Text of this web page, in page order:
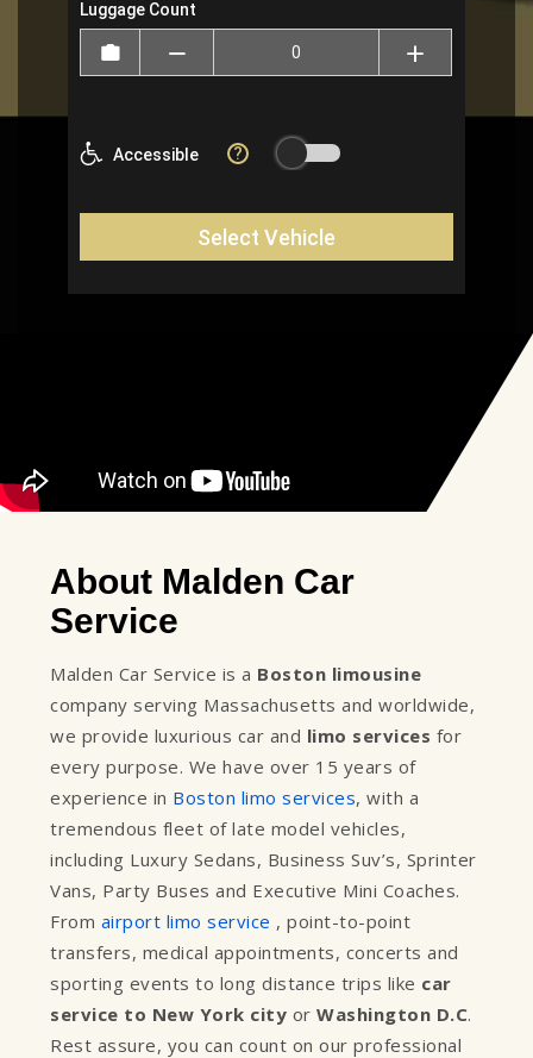
About Malden Car
Service
Malden Car Service is a Boston limousine
company serving Massachusetts and worldwide,
we provide luxurious car and limo services for
every purpose. We have over 15 years of
experience in Boston limo services, with a
tremendous fleet of late model vehicles,
including Luxury Sedans, Business Suv’s, Sprinter
Vans, Party Buses and Executive Mini Coaches.
From airport limo service , point-to-point
transfers, medical appointments, concerts and
sporting events to long distance trips like car
service to New York city or Washington D.C.
Rest assure, you can count on our professional